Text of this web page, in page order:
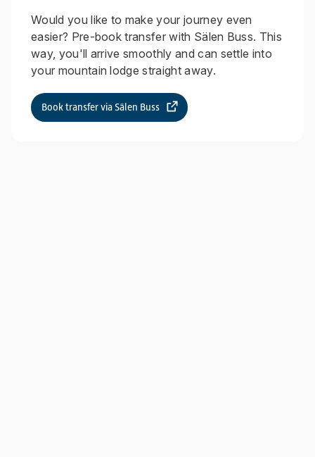
Would you like to make your journey even
easier? Pre-book transfer with Sälen Buss. This
way, you'll arrive smoothly and can settle into
your mountain lodge straight away.
Book transfer via Sälen Buss